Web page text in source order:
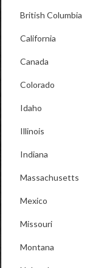
British Columbia
California
Canada
Colorado
Idaho
Illinois
Indiana
Massachusetts
Mexico
Missouri
Montana